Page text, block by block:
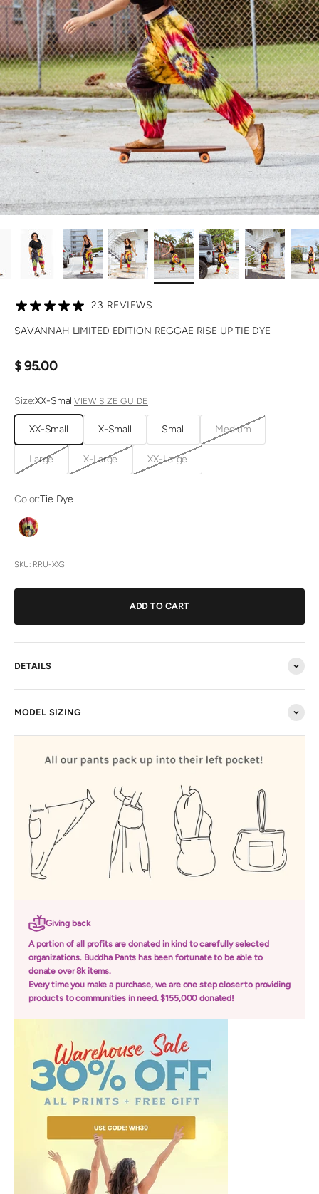
23 REVIEWS
SAVANNAH LIMITED EDITION REGGAE RISE UP TIE DYE
Sale price
$ 95.00
Size:XX-SmallVIEW SIZE GUIDE
XX-Small X-Small Small Medium
Large X-Large XX-Large
Color:Tie Dye
Tie Dye
SKU: RRU-XXS
ADD TO CART
DETAILS
MODEL SIZING
Giving back
A portion of all profits are donated in kind to carefully selected
organizations. Buddha Pants has been fortunate to be able to
donate over 8k items.
Every time you make a purchase, we are one step closer to providing
products to communities in need. $155,000 donated!